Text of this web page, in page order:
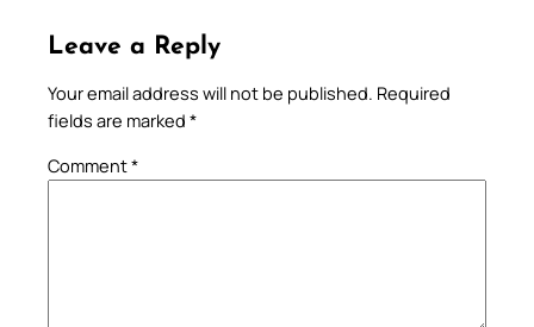
Leave a Reply
Your email address will not be published. Required
fields are marked *
Comment*